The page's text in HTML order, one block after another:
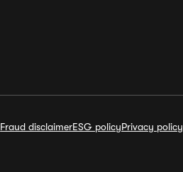
Fraud disclaimerESG policyPrivacy policy